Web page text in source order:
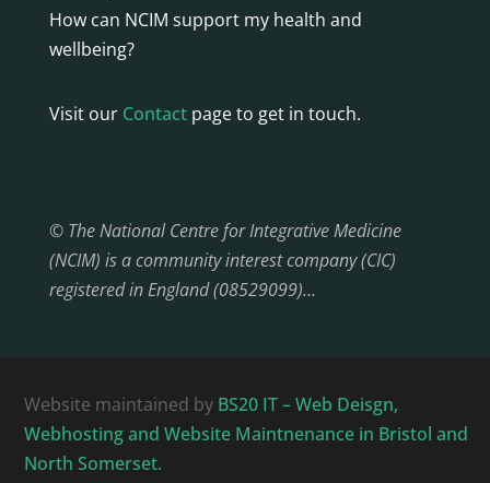
How can NCIM support my health and
wellbeing?
Visit our Contactpage to get in touch.
© The National Centre for Integrative Medicine
(NCIM) is a community interest company (CIC)
registered in England (08529099)…
Website maintained by BS20 IT – Web Deisgn,
Webhosting and Website Maintnenance in Bristol and
North Somerset.